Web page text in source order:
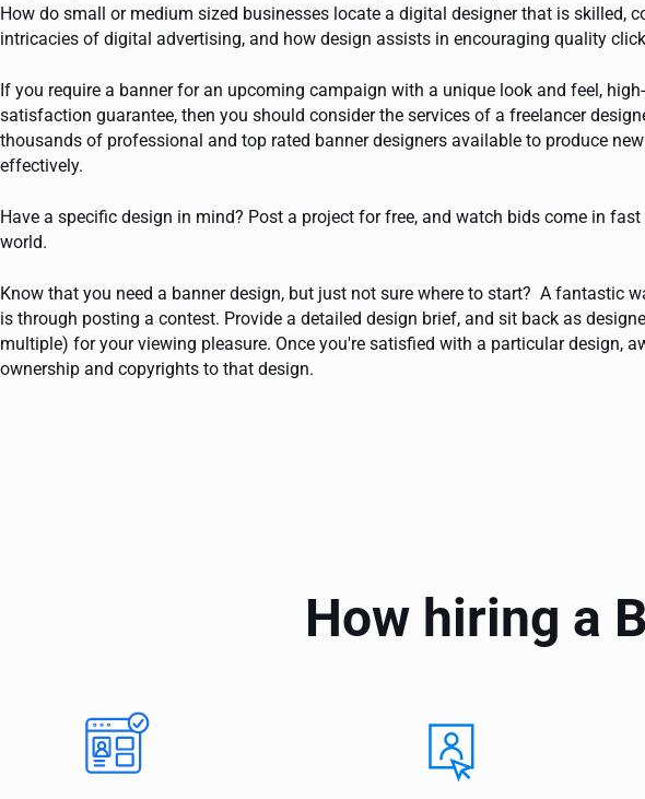
How do small or medium sized businesses locate a digital designer that is skilled,
intricacies of digital advertising, and how design assists in encouraging quality
If you require a banner for an upcoming campaign with a unique look and feel,
satisfaction guarantee, then you should consider the services of a freelancer
thousands of professional and top rated banner designers available to produce
effectively.
Have a specific design in mind? Post a project for free, and watch bids come in
world.
Know that you need a banner design, but just not sure where to start? A fantastic
is through posting a contest. Provide a detailed design brief, and sit back as
multiple) for your viewing pleasure. Once you're satisfied with a particular design,
ownership and copyrights to that design.
How hiring a